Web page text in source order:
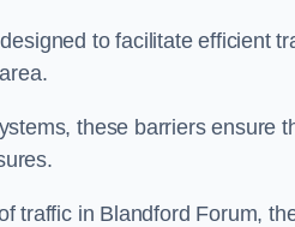
to facilitate efficient
these barriers ensure
traffic in Blandford Forum,